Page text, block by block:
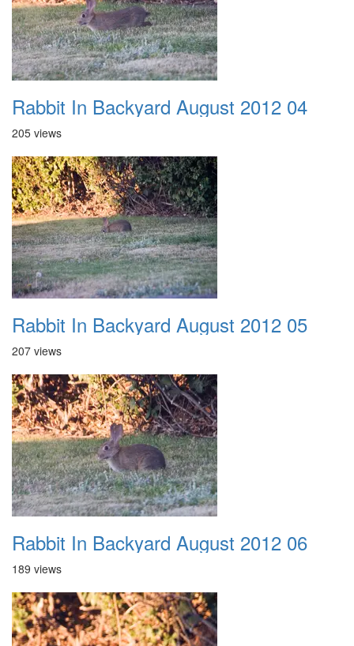
Rabbit In Backyard August 2012 04
205 views
Rabbit In Backyard August 2012 05
207 views
Rabbit In Backyard August 2012 06
189 views